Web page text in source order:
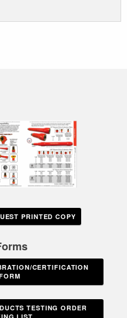
PRINTED COPY
CERTIFICATION
TESTING ORDER